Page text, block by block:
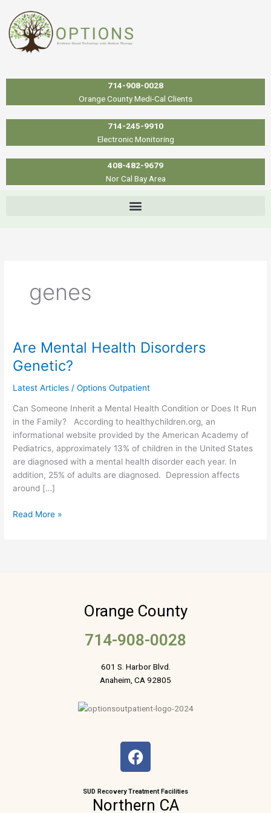
content
714-908-0028
Orange County Medi-Cal Clients
714-245-9910
Electronic Monitoring
408-482-9679
Nor Cal Bay Area
genes
Are Mental Health Disorders
Genetic?
Latest Articles /Options Outpatient
Can Someone Inherit a Mental Health Condition or Does It Run
in the Family? According to healthychildren.org, an
informational website provided by the American Academy of
Pediatrics, approximately 13% of children in the United States
are diagnosed with a mental health disorder each year. In
addition, 25% of adults are diagnosed. Depression affects
around […]
Are
Mental
Health
Disorders
Read More »
Orange County
714-908-0028
601 S. Harbor Blvd.
Anaheim, CA 92805
F
a
e
b
SUD Recovery Treatment Facilities
Northern CA